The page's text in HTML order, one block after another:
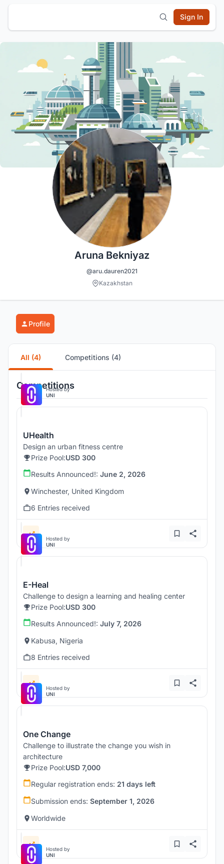
Sign In
Aruna Bekniyaz
@aru.dauren2021
Kazakhstan
Profile
All (4) Competitions (4)
Competitions
Hosted by
UNI
UHealth
Design an urban fitness centre
Prize Pool:USD 300
Results Announced!: June 2, 2026
Winchester, United Kingdom
6 Entries received
Hosted by
UNI
E-Heal
Challenge to design a learning and healing center
Prize Pool:USD 300
Results Announced!: July 7, 2026
Kabusa, Nigeria
8 Entries received
Hosted by
UNI
One Change
Challenge to illustrate the change you wish in
architecture
Prize Pool:USD 7,000
Regular registration ends: 21 days left
Submission ends: September 1, 2026
Worldwide
Hosted by
UNI